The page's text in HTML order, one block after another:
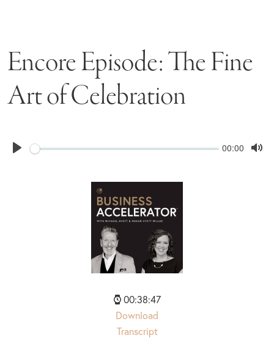
Encore Episode: The Fine
Art of Celebration
Play
Seek Current
00:00
00:38:47
Download
Transcript